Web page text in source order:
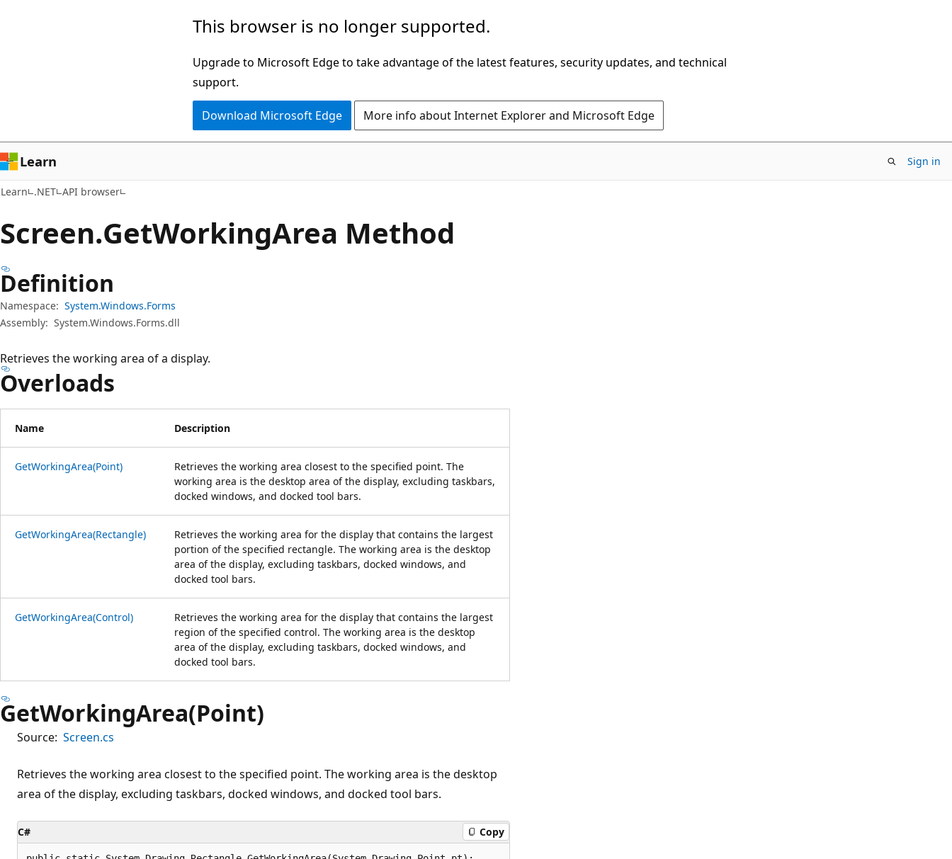
This browser is no longer supported.
Upgrade to Microsoft Edge to take advantage of the latest features, security updates, and technical
support.
Download Microsoft Edge More info about Internet Explorer and Microsoft Edge
Learn Sign in
Learn .NET API browser
Screen.GetWorkingArea Method
Definition
Namespace: System.Windows.Forms
Assembly: System.Windows.Forms.dll
Retrieves the working area of a display.
Overloads
Name Description
GetWorkingArea(Point)
Retrieves the working area closest to the specified point. The
working area is the desktop area of the display, excluding taskbars,
docked windows, and docked tool bars.
GetWorkingArea(Rectangle)
Retrieves the working area for the display that contains the largest
portion of the specified rectangle. The working area is the desktop
area of the display, excluding taskbars, docked windows, and
docked tool bars.
GetWorkingArea(Control)
Retrieves the working area for the display that contains the largest
region of the specified control. The working area is the desktop
area of the display, excluding taskbars, docked windows, and
docked tool bars.
GetWorkingArea(Point)
Source: Screen.cs
Retrieves the working area closest to the specified point. The working area is the desktop
area of the display, excluding taskbars, docked windows, and docked tool bars.
C# Copy